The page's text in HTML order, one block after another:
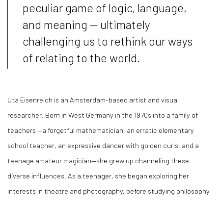
peculiar game of logic, language,
and meaning — ultimately
challenging us to rethink our ways
of relating to the world.
Uta Eisenreich is an Amsterdam-based artist and visual
researcher. Born in West Germany in the 1970s into a family of
teachers —a forgetful mathematician, an erratic elementary
school teacher, an expressive dancer with golden curls, and a
teenage amateur magician—she grew up channeling these
diverse influences. As a teenager, she began exploring her
interests in theatre and photography, before studying philosophy